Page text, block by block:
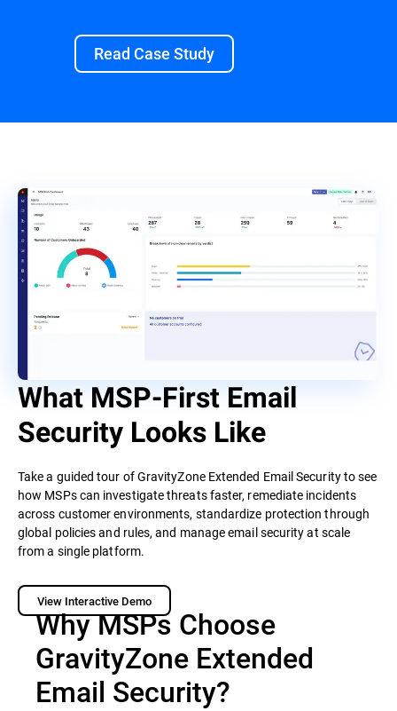
Read Case Study
What MSP-First Email
Security Looks Like
Take a guided tour of GravityZone Extended Email Security to see
how MSPs can investigate threats faster, remediate incidents
across customer environments, standardize protection through
global policies and rules, and manage email security at scale
from a single platform.
View Interactive Demo
Why MSPs Choose
GravityZone Extended
Email Security?